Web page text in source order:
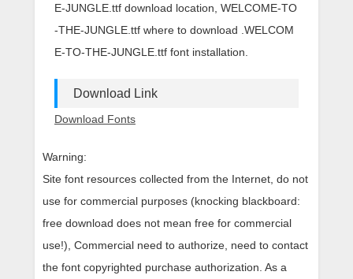
E-JUNGLE.ttf download location, WELCOME-TO
-THE-JUNGLE.ttf where to download .WELCOM
E-TO-THE-JUNGLE.ttf font installation.
Download Link
Download Fonts
Warning:
Site font resources collected from the Internet, do not
use for commercial purposes (knocking blackboard:
free download does not mean free for commercial
use!), Commercial need to authorize, need to contact
the font copyrighted purchase authorization. As a